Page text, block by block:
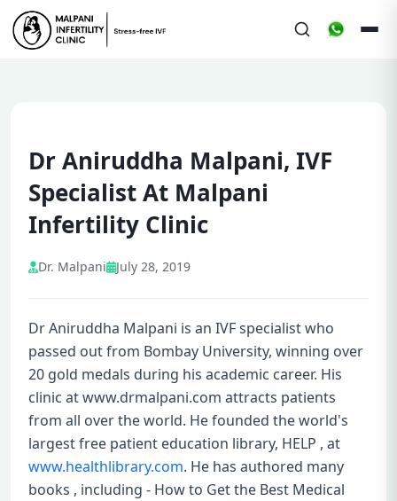
Dr Aniruddha Malpani, IVF
Specialist At Malpani
Infertility Clinic
Dr. Malpani July 28, 2019
Dr Aniruddha Malpani is an IVF specialist who
passed out from Bombay University, winning over
20 gold medals during his academic career. His
clinic at www.drmalpani.com attracts patients
from all over the world. He founded the world's
largest free patient education library, HELP , at
www.healthlibrary.com. He has authored many
books , including - How to Get the Best Medical